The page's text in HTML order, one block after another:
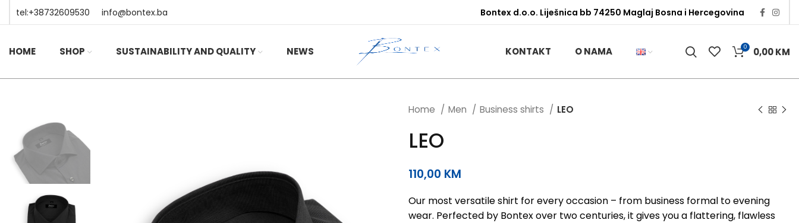
tel:+38732609530 info@bontex.ba Bontex d.o.o. Liješnica bb 74250 Maglaj Bosna i Hercegovina
HOME SHOP SUSTAINABILITY AND QUALITY NEWS KONTAKT O NAMA 0 0,00KM
Home Men Business shirts LEO
LEO
110,00 KM
Our most versatile shirt for every occasion – from business formal to evening
wear. Perfected by Bontex over two centuries, it gives you a flattering, flawless